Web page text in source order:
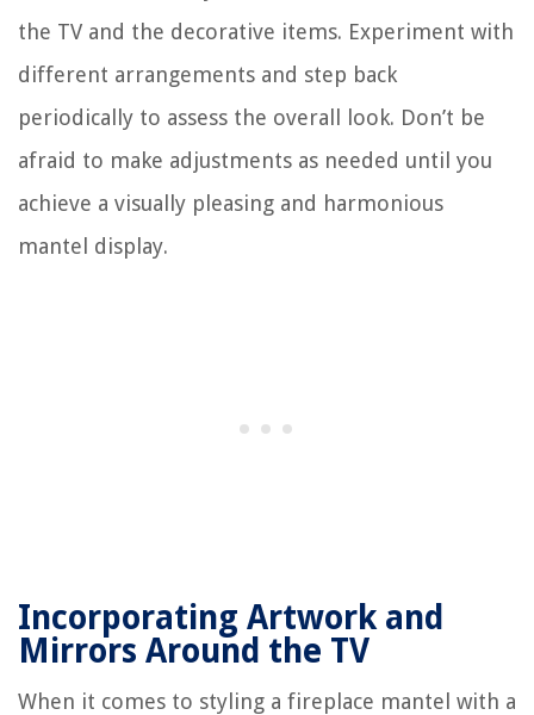
the TV and the decorative items. Experiment with
different arrangements and step back
periodically to assess the overall look. Don’t be
afraid to make adjustments as needed until you
achieve a visually pleasing and harmonious
mantel display.
Incorporating Artwork and
Mirrors Around the TV
When it comes to styling a fireplace mantel with a